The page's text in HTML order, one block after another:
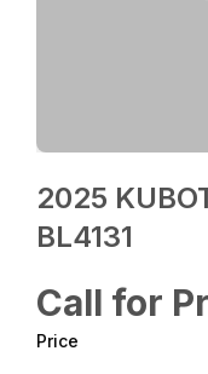
2025
BL4131
Call for
Price